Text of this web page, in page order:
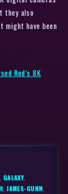
they also
might have been
Red’s 8K
, GALAXY,
,JAMES-GUNN,